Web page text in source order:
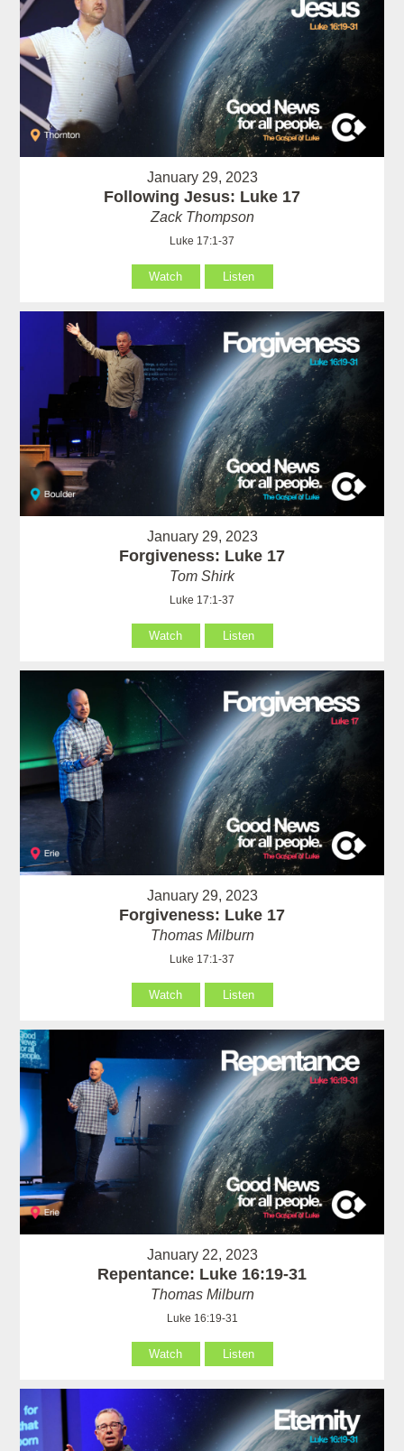
January 29, 2023
Following Jesus: Luke 17
Zack Thompson
Luke 17:1-37
Watch Listen
January 29, 2023
Forgiveness: Luke 17
Tom Shirk
Luke 17:1-37
Watch Listen
January 29, 2023
Forgiveness: Luke 17
Thomas Milburn
Luke 17:1-37
Watch Listen
January 22, 2023
Repentance: Luke 16:19-31
Thomas Milburn
Luke 16:19-31
Watch Listen